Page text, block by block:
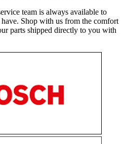
team is always available to
Shop with us from the comfort
parts shipped directly to you with